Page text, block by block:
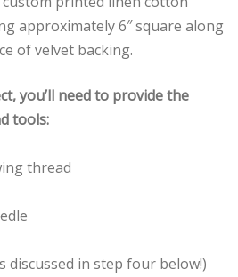
approximately 6″ square along
of velvet backing.
you’ll need to provide the
tools:
thread
in step four below!)